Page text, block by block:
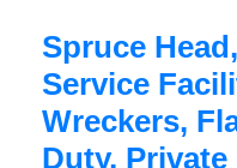
Spruce
Service
Wreckers,
Duty,